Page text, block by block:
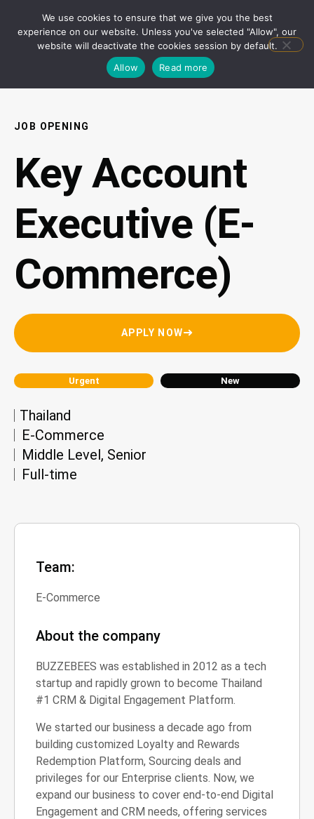
JOB OPENING
Key Account
Executive (E-
Commerce)
APPLY NOW
Urgent New
Thailand
E-Commerce
Middle Level, Senior
Full-time
Team:
E-Commerce
About the company
BUZZEBEES was established in 2012 as a tech
startup and rapidly grown to become Thailand
#1 CRM & Digital Engagement Platform.
We started our business a decade ago from
building customized Loyalty and Rewards
Redemption Platform, Sourcing deals and
privileges for our Enterprise clients. Now, we
expand our business to cover end-to-end Digital
Engagement and CRM needs, offering services
We use cookies to ensure that we give you the best
experience on our website. Unless you've selected "Allow", our
website will deactivate the cookies session by default.
Allow
Read more